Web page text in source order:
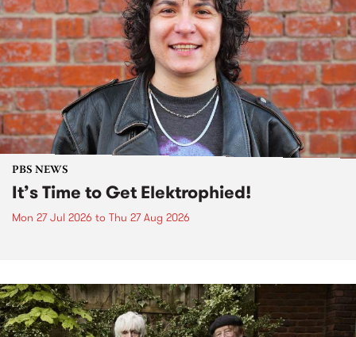
PBS NEWS
It’s Time to Get Elektrophied!
Mon 27 Jul 2026 to Thu 27 Aug 2026